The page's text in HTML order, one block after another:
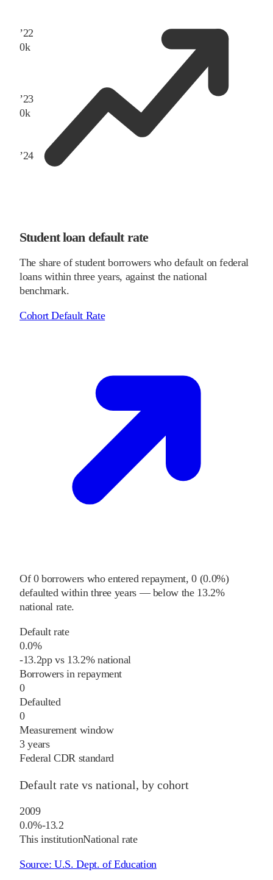
’22
0k
’23
0k
’24
Student loan default rate
The share of student borrowers who default on federal
loans within three years, against the national
benchmark.
Cohort Default Rate
Of 0borrowers who entered repayment, 0(0.0%)
defaulted within three years — below the 13.2%
national rate.
Default rate
0.0%
-13.2pp vs 13.2%national
Borrowers in repayment
0
Defaulted
0
Measurement window
3 years
Federal CDR standard
Default rate vs national, by cohort
2009
0.0%-13.2
This institutionNational rate
Source:U.S. Dept. of Education